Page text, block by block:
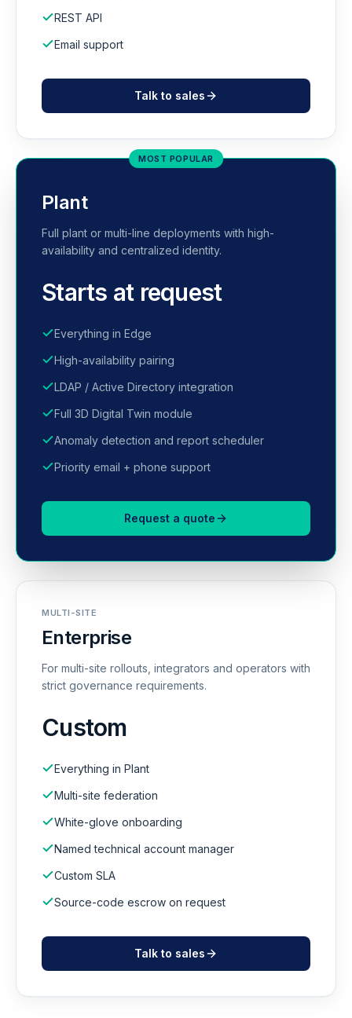
REST API
Email support
Talk to sales
MOST POPULAR
Plant
Full plant or multi-line deployments with high-
availability and centralized identity.
Starts at request
Everything in Edge
High-availability pairing
LDAP / Active Directory integration
Full 3D Digital Twin module
Anomaly detection and report scheduler
Priority email + phone support
Request a quote
MULTI-SITE
Enterprise
For multi-site rollouts, integrators and operators with
strict governance requirements.
Custom
Everything in Plant
Multi-site federation
White-glove onboarding
Named technical account manager
Custom SLA
Source-code escrow on request
Talk to sales